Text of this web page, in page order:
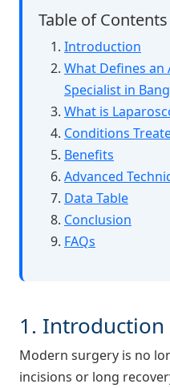
Table of Contents
Introduction
What Defines an
Specialist in
What is
Conditions
Benefits
Advanced
Data Table
Conclusion
FAQs
1. Introduction
Modern surgery is no
incisions or long